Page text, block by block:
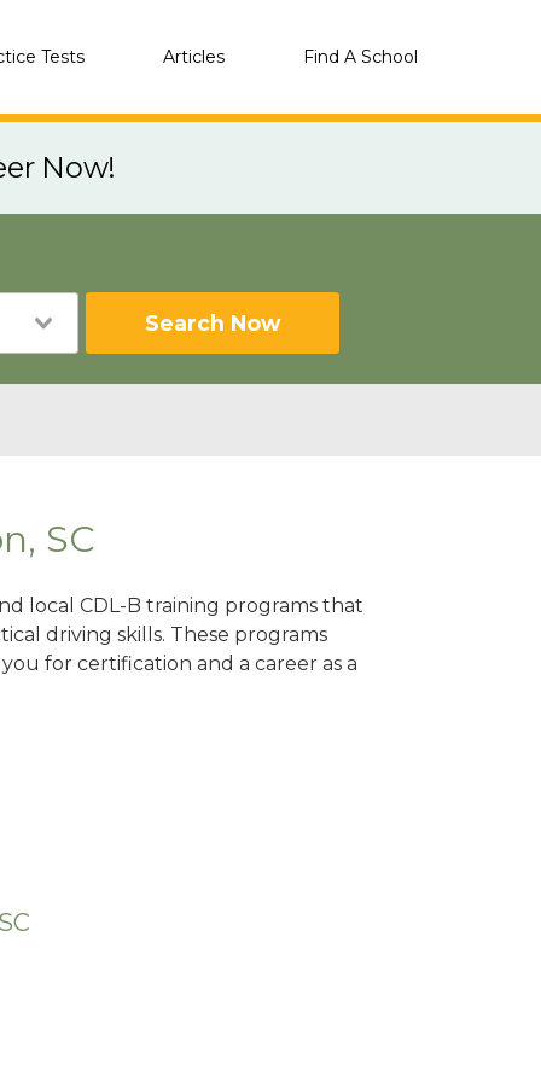
Tests Articles Find A School
Now!
Search Now
SC
local CDL-B training programs that
driving skills. These programs
for certification and a career as a